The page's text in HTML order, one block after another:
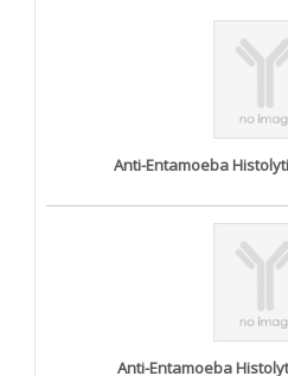
Anti-Entamoeba
Anti-Entamoeba